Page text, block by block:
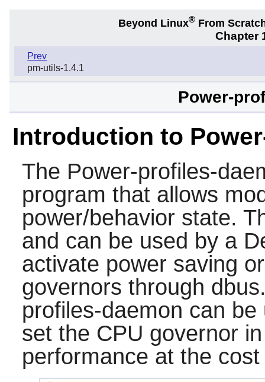
Beyond Linux® From
Chapter
Prev
pm-utils-1.4.1
Power-
Introduction to
The Power-profiles-
program that allows
power/behavior state.
and can be used by a
activate power saving
governors through
profiles-daemon can
set the CPU governor
performance at the